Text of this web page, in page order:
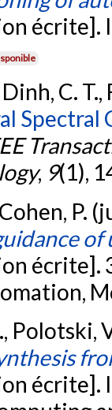
écrite].
C.
Spectral
, 9(1),
P.
écrite].
Polotski,